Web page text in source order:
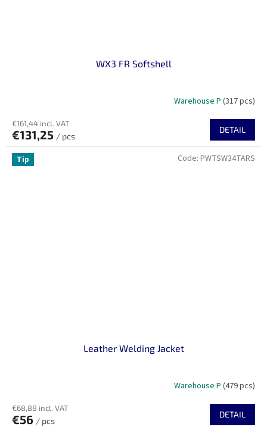
WX3 FR Softshell
Warehouse P (317 pcs)
€161,44 incl. VAT
€131,25 / pcs
DETAIL
Tip
Leather Welding Jacket
Warehouse P (479 pcs)
€68,88 incl. VAT
€56 / pcs
DETAIL
Code: PWTSW34TARS